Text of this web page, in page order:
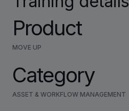
Product
MOVE UP
Category
ASSET & WORKFLOW MANAGEMENT